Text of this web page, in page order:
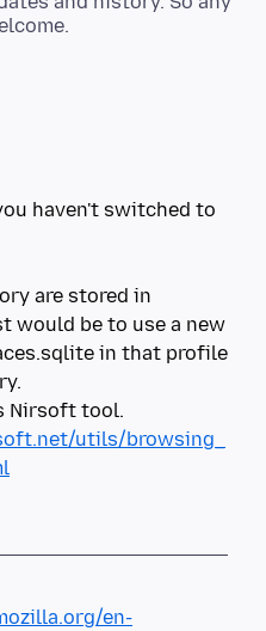
haven't switched to
are stored in
would be to use a new
in that profile
utils/browsing_
en-